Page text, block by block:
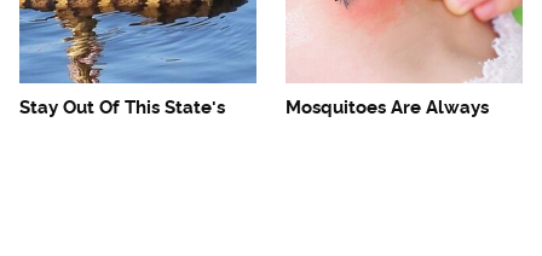
Stay Out Of This State's
Mosquitoes Are Always